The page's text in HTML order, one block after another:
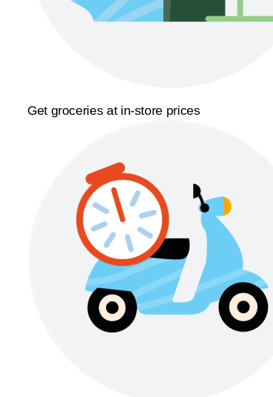
Get groceries at in-store prices